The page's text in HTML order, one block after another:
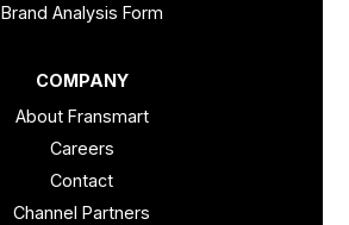
Brand Analysis Form
COMPANY
About Fransmart
Careers
Contact
Channel Partners